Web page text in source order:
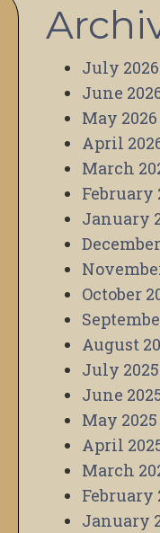
July 2026
June
May 2026
April
March
February
January
October
August
July 2025
June
May 2025
April
March
February
January